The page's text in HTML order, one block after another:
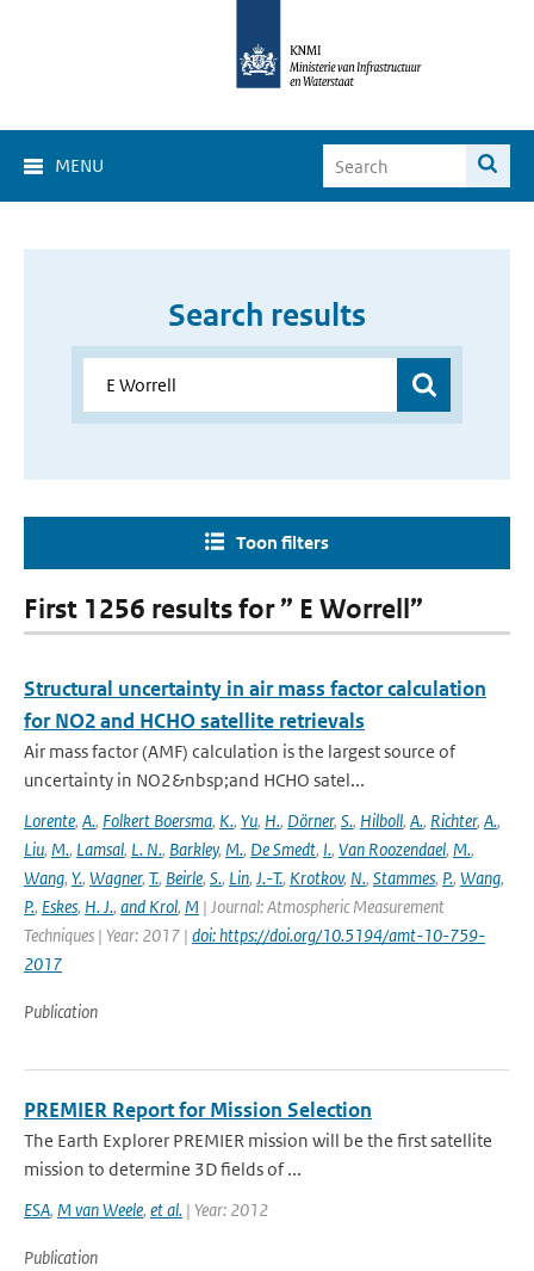
MENU
Search results
Toon filters
First 1256 results for ” E Worrell”
Structural uncertainty in air mass factor calculation
for NO2 and HCHO satellite retrievals
Air mass factor (AMF) calculation is the largest source of
uncertainty in NO2&nbsp;and HCHO satel...
Lorente, A., Folkert Boersma, K., Yu, H., Dörner, S., Hilboll, A., Richter, A.,
Liu, M., Lamsal, L. N., Barkley, M., De Smedt, I., Van Roozendael, M.,
Wang, Y., Wagner, T., Beirle, S., Lin, J.-T., Krotkov, N., Stammes, P., Wang,
P., Eskes, H. J., and Krol, M | Journal: Atmospheric Measurement
Techniques | Year: 2017 | doi: https://doi.org/10.5194/amt-10-759-
2017
Publication
PREMIER Report for Mission Selection
The Earth Explorer PREMIER mission will be the first satellite
mission to determine 3D fields of ...
ESA, M van Weele, et al. | Year: 2012
Publication